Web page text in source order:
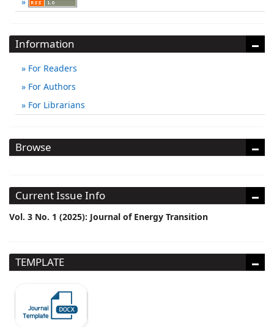
Information
For Readers
For Authors
For Librarians
Browse
Current Issue Info
Vol. 3 No. 1 (2025): Journal of Energy Transition
TEMPLATE